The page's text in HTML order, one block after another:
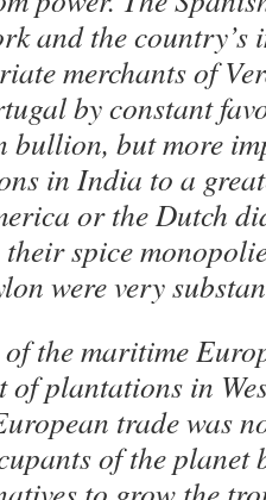
and the country’s
merchants of
by constant
bullion, but more
in India to a
or the Dutch
spice
were very
the maritime
of plantations in
trade was
of the